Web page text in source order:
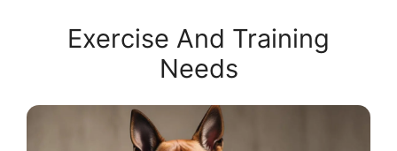
Exercise And Training
Needs